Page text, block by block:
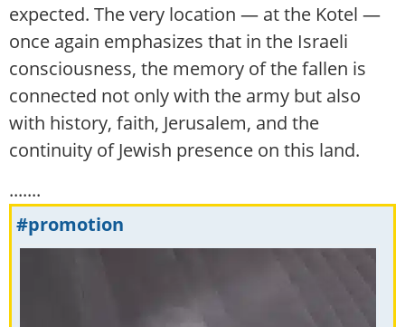
expected. The very location — at the Kotel —
once again emphasizes that in the Israeli
consciousness, the memory of the fallen is
connected not only with the army but also
with history, faith, Jerusalem, and the
continuity of Jewish presence on this land.
.......
#promotion